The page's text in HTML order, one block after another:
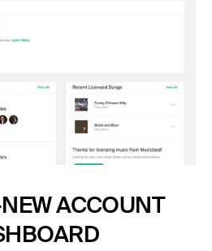
ACCOUNT